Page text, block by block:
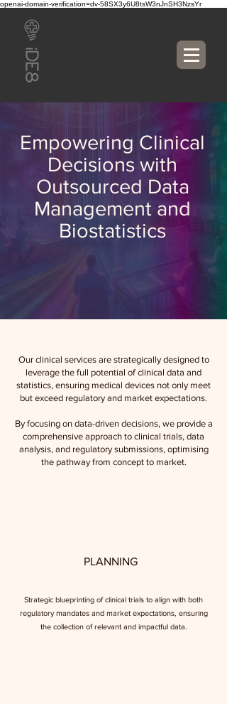
openai-domain-verification=dv-58SX3y6U8tsW3nJnSH3NzsYr
Empowering Clinical
Decisions with
Outsourced Data
Management and
Biostatistics
Our clinical services are strategically designed to
leverage the full potential of clinical data and
statistics, ensuring medical devices not only meet
but exceed regulatory and market expectations.
By focusing on data-driven decisions, we provide a
comprehensive approach to clinical trials, data
analysis, and regulatory submissions, optimising
the pathway from concept to market.
PLANNING
Strategic blueprinting of clinical trials to align with both
regulatory mandates and market expectations, ensuring
the collection of relevant and impactful data.